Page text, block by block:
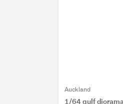
Auckland
1/64 gulf